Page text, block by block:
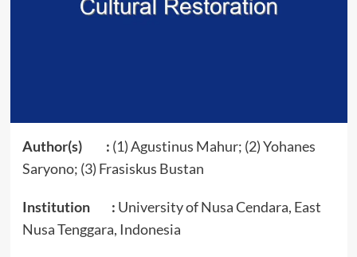
Author(s) : (1) Agustinus Mahur; (2) Yohanes
Saryono; (3) Frasiskus Bustan
Institution : University of Nusa Cendara, East
Nusa Tenggara, Indonesia